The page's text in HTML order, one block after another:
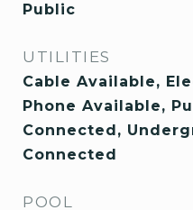
Public
UTILITIES
Cable Available,
Phone Available,
Connected,
Connected
POOL